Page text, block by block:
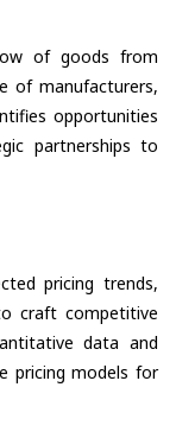
of goods from
of manufacturers,
opportunities
partnerships to
pricing trends,
craft competitive
data and
pricing models for